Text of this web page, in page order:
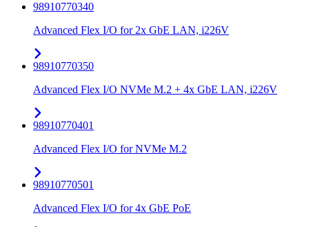
98910770340
Advanced Flex I/O for 2x GbE LAN, i226V
98910770350
Advanced Flex I/O NVMe M.2 + 4x GbE LAN, i226V
98910770401
Advanced Flex I/O for NVMe M.2
98910770501
Advanced Flex I/O for 4x GbE PoE